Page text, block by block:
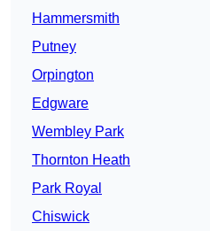
Hammersmith
Putney
Orpington
Edgware
Wembley Park
Thornton Heath
Park Royal
Chiswick